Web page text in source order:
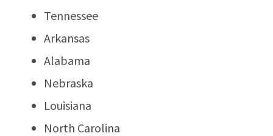
Tennessee
Arkansas
Alabama
Nebraska
Louisiana
North Carolina